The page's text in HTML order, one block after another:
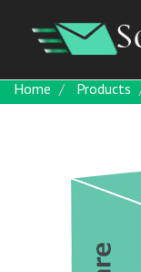
Home Products